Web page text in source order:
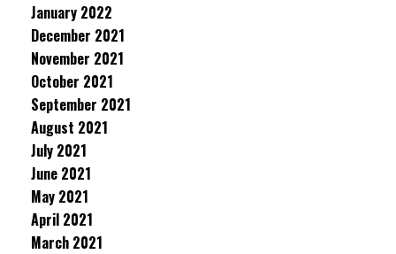
January 2022
December 2021
November 2021
October 2021
September 2021
August 2021
July 2021
June 2021
May 2021
April 2021
March 2021